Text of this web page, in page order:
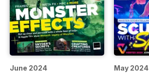
June 2024 May 2024